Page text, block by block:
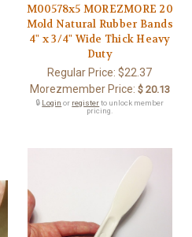
M00578x5 MOREZMORE 20
Mold Natural Rubber Bands
4" x 3/4" Wide Thick Heavy
Duty
Regular Price:$22.37
Morezmember Price: $ 20.13
🔒 Login or registerto unlock member
pricing.